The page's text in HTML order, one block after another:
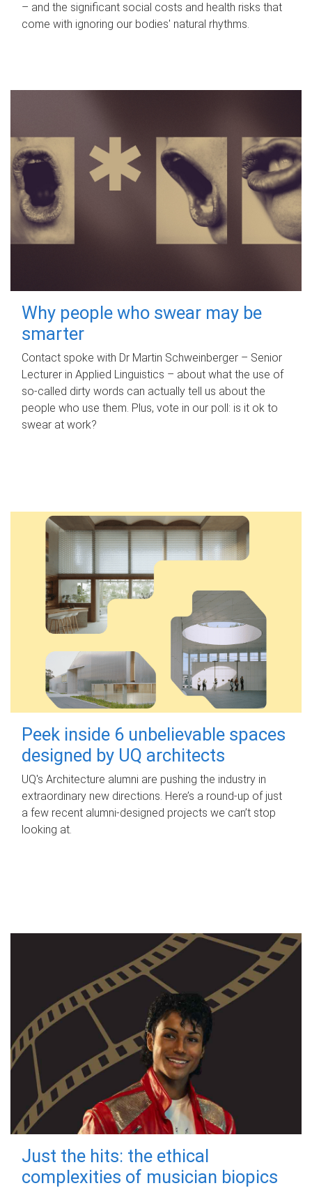
– and the significant social costs and health risks that
come with ignoring our bodies' natural rhythms.
Why people who swear may be
smarter
Contact spoke with Dr Martin Schweinberger – Senior
Lecturer in Applied Linguistics – about what the use of
so-called dirty words can actually tell us about the
people who use them. Plus, vote in our poll: is it ok to
swear at work?
Peek inside 6 unbelievable spaces
designed by UQ architects
UQ's Architecture alumni are pushing the industry in
extraordinary new directions. Here’s a round-up of just
a few recent alumni-designed projects we can’t stop
looking at.
Just the hits: the ethical
complexities of musician biopics